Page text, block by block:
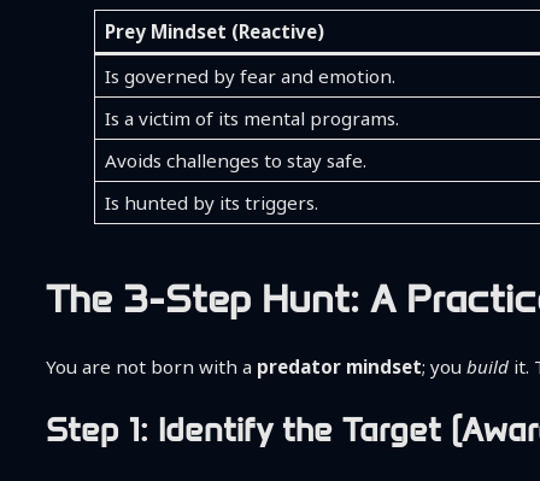
Prey Mindset (Reactive)
Is governed by fear and emotion.
Is a victim of its mental programs.
Avoids challenges to stay safe.
Is hunted by its triggers.
The 3-Step Hunt: A
You are not born with a predator mindset; youbuild it.
Step 1: Identify the Target